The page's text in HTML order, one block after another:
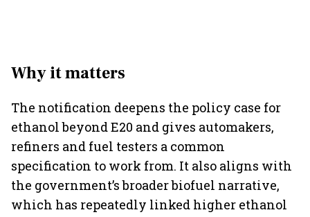
Why it matters
The notification deepens the policy case for
ethanol beyond E20 and gives automakers,
refiners and fuel testers a common
specification to work from. It also aligns with
the government’s broader biofuel narrative,
which has repeatedly linked higher ethanol